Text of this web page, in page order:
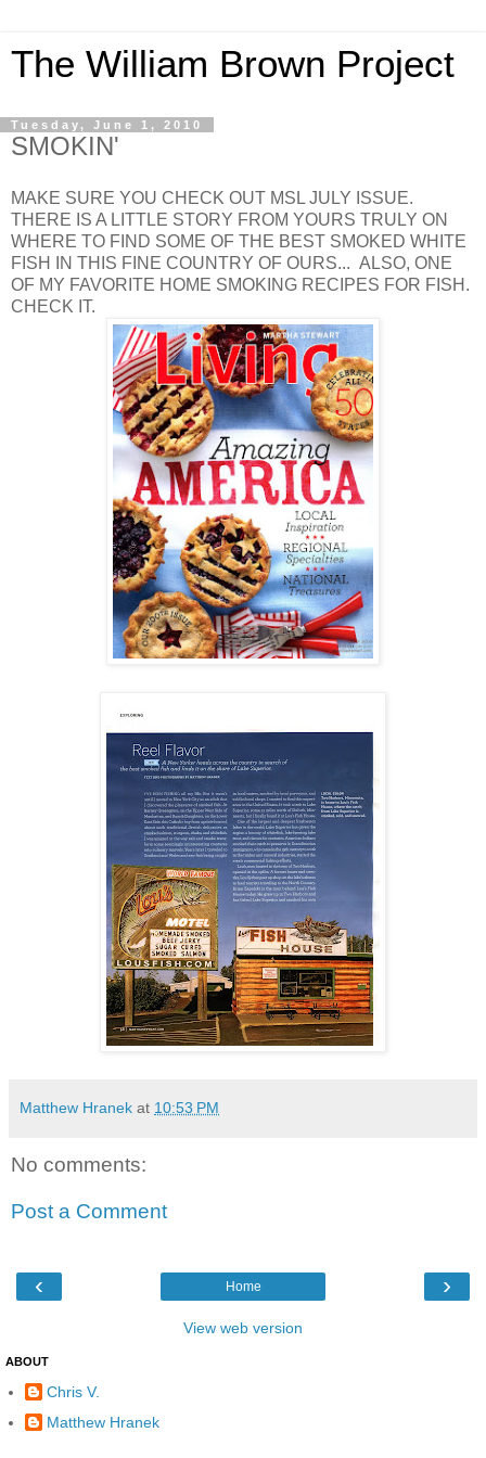
The William Brown Project
Tuesday, June 1, 2010
SMOKIN'
MAKE SURE YOU CHECK OUT MSL JULY ISSUE.
THERE IS A LITTLE STORY FROM YOURS TRULY ON
WHERE TO FIND SOME OF THE BEST SMOKED WHITE
FISH IN THIS FINE COUNTRY OF OURS... ALSO, ONE
OF MY FAVORITE HOME SMOKING RECIPES FOR FISH.
CHECK IT.
Matthew Hranek at 10:53 PM
No comments:
Post a Comment
‹ ›
Home
View web version
ABOUT
Chris V.
Matthew Hranek